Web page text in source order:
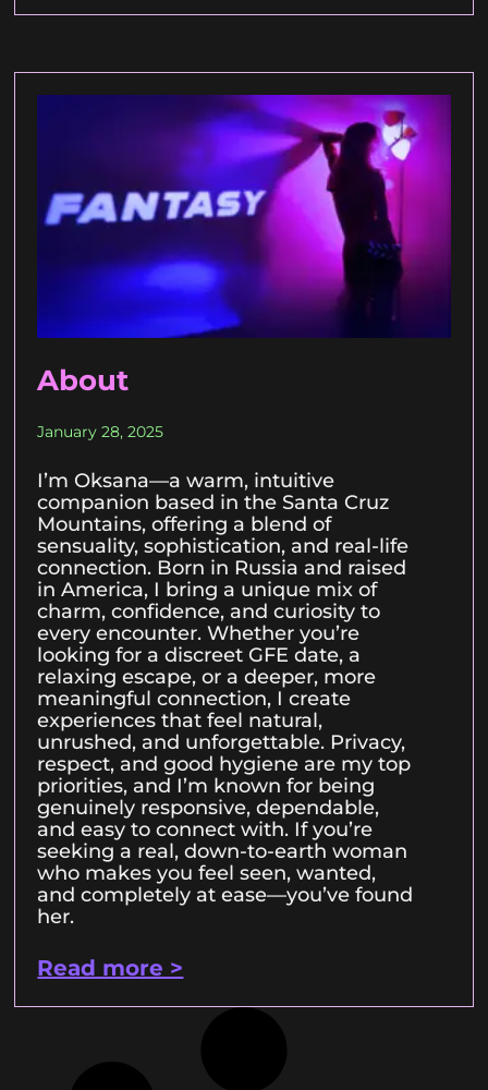
About
January 28, 2025
I’m Oksana—a warm, intuitive
companion based in the Santa Cruz
Mountains, offering a blend of
sensuality, sophistication, and real-life
connection. Born in Russia and raised
in America, I bring a unique mix of
charm, confidence, and curiosity to
every encounter. Whether you’re
looking for a discreet GFE date, a
relaxing escape, or a deeper, more
meaningful connection, I create
experiences that feel natural,
unrushed, and unforgettable. Privacy,
respect, and good hygiene are my top
priorities, and I’m known for being
genuinely responsive, dependable,
and easy to connect with. If you’re
seeking a real, down-to-earth woman
who makes you feel seen, wanted,
and completely at ease—you’ve found
her.
Read more >